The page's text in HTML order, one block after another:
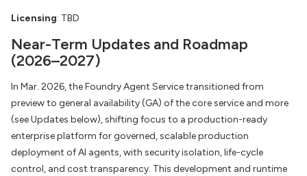
Licensing: TBD
Near-Term Updates and Roadmap
(2026–2027)
In Mar. 2026, the Foundry Agent Service transitioned from
preview to general availability (GA) of the core service and more
(see Updates below), shifting focus to a production-ready
enterprise platform for governed, scalable production
deployment of AI agents, with security isolation, life-cycle
control, and cost transparency. This development and runtime